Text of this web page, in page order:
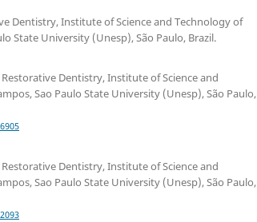
Dentistry, Institute of Science and Technology of
State University (Unesp), São Paulo, Brazil.
Dentistry, Institute of Science and
Sao Paulo State University (Unesp), São Paulo,
Dentistry, Institute of Science and
Sao Paulo State University (Unesp), São Paulo,